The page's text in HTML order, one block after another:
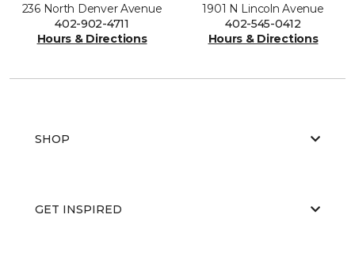
236 North Denver Avenue
402-902-4711
Hours & Directions
1901 N Lincoln Avenue
402-545-0412
Hours & Directions
SHOP
GET INSPIRED